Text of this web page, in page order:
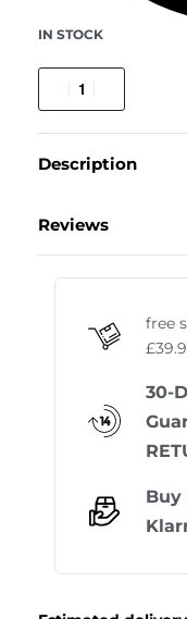
IN STOCK
Description
Reviews
free
30-
Buy